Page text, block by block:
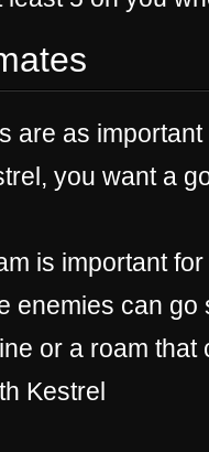
are as
you want a
is important
enemies can
or a roam
Kestrel